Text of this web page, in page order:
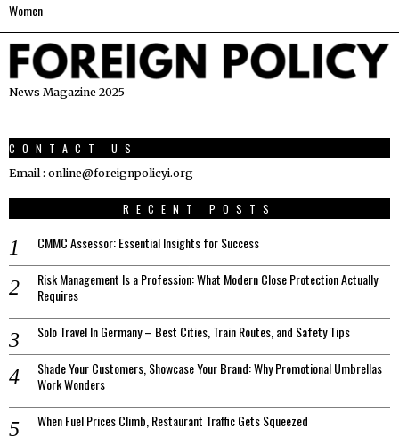
Women
News Magazine 2025
CONTACT US
Email : online@foreignpolicyi.org
RECENT POSTS
CMMC Assessor: Essential Insights for Success
Risk Management Is a Profession: What Modern Close Protection Actually
Requires
Solo Travel In Germany – Best Cities, Train Routes, and Safety Tips
Shade Your Customers, Showcase Your Brand: Why Promotional Umbrellas
Work Wonders
When Fuel Prices Climb, Restaurant Traffic Gets Squeezed